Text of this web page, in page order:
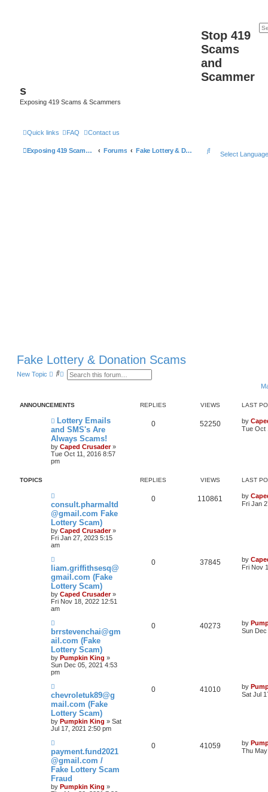
Stop 419
Scams
and
Scammer
s
Exposing 419 Scams & Scammers
Quick links FAQ Contact us
Exposing 419 Scams & Scammers Forums Fake Lottery & Donation Scams
Select Language
S
Fake Lottery & Donation Scams
New Topic
S
h
A
c
d
e
a
r
c
ANNOUNCEMENTS REPLIES VIEWS LAST
Lottery Emails
and SMS's Are
Always Scams!
by Caped Crusader»
Tue Oct 11, 2016 8:57
pm
0 52250 by
Tue Oct
TOPICS REPLIES VIEWS LAST
consult.pharmaltd
@gmail.com Fake
Lottery Scam)
by Caped Crusader»
Fri Jan 27, 2023 5:15
am
0 110861 by
Fri Jan
liam.griffithsesq@
gmail.com (Fake
Lottery Scam)
by Caped Crusader»
Fri Nov 18, 2022 12:51
am
0 37845 by
Fri Nov
brrstevenchai@gm
ail.com (Fake
Lottery Scam)
by Pumpkin King »
Sun Dec 05, 2021 4:53
pm
0 40273 by
Sun
chevroletuk89@g
mail.com (Fake
Lottery Scam)
by Pumpkin King » Sat
Jul 17, 2021 2:50 pm
0 41010 by
Sat Jul
payment.fund2021
@gmail.com /
Fake Lottery Scam
Fraud
by Pumpkin King »
0 41059 by
Thu